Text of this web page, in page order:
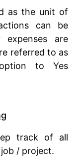
as the unit of
can be
are
referred to as
to Yes
track of all
/ project.